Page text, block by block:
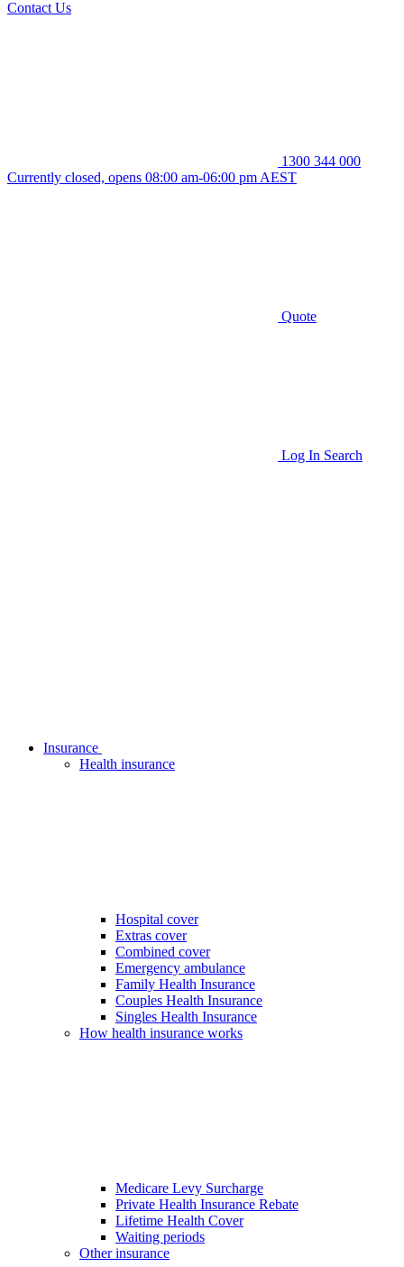
Contact Us
1300 344 000
Currently closed, opens 08:00 am-06:00 pm AEST
Quote
Log In Search
Insurance
Health insurance
Hospital cover
Extras cover
Combined cover
Emergency ambulance
Family Health Insurance
Couples Health Insurance
Singles Health Insurance
How health insurance works
Medicare Levy Surcharge
Private Health Insurance Rebate
Lifetime Health Cover
Waiting periods
Other insurance